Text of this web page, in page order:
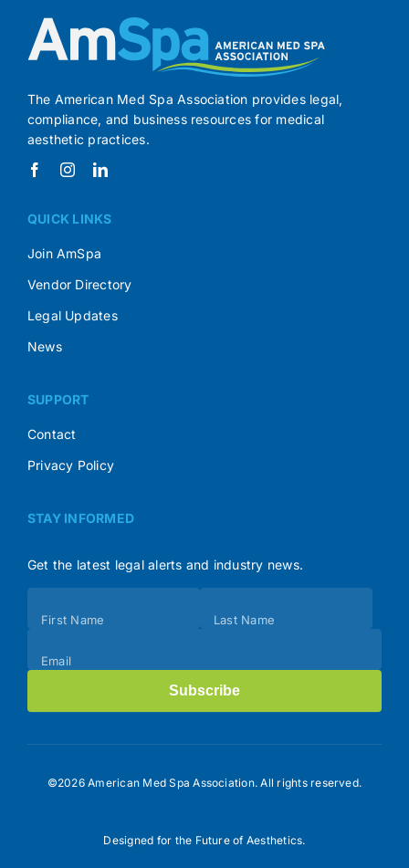
The American Med Spa Association provides legal,
compliance, and business resources for medical
aesthetic practices.
QUICK LINKS
Join AmSpa
Vendor Directory
Legal Updates
News
SUPPORT
Contact
Privacy Policy
STAY INFORMED
Get the latest legal alerts and industry news.
(Footer)
First Name Last Name
Email
Subscribe
©2026 American Med Spa Association. All rights reserved.
Designed for the Future of Aesthetics.